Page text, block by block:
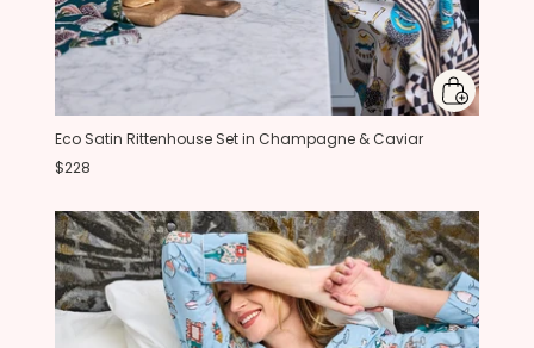
Eco Satin Rittenhouse Set in Champagne & Caviar
$228